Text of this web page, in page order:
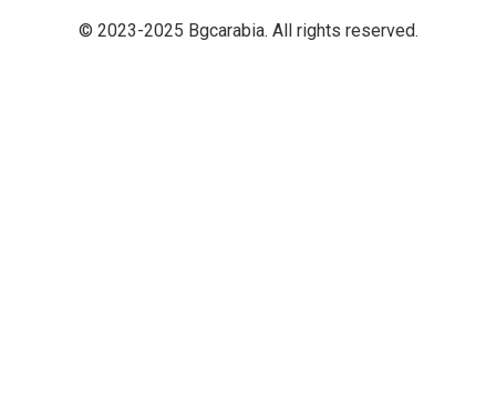
© 2023-2025 Bgcarabia. All rights reserved.